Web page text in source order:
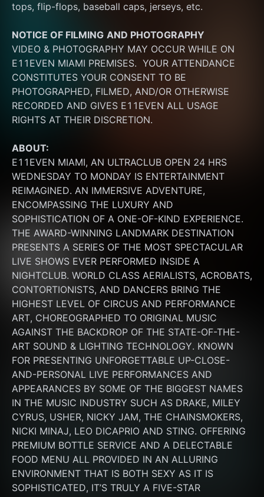
tops, flip-flops, baseball caps, jerseys, etc.
NOTICE OF FILMING AND PHOTOGRAPHY
VIDEO & PHOTOGRAPHY MAY OCCUR WHILE ON
E11EVEN MIAMI PREMISES.  YOUR ATTENDANCE
CONSTITUTES YOUR CONSENT TO BE
PHOTOGRAPHED, FILMED, AND/OR OTHERWISE
RECORDED AND GIVES E11EVEN ALL USAGE
RIGHTS AT THEIR DISCRETION.
ABOUT:
E11EVEN MIAMI, AN ULTRACLUB OPEN 24 HRS
WEDNESDAY TO MONDAY IS ENTERTAINMENT
REIMAGINED. AN IMMERSIVE ADVENTURE,
ENCOMPASSING THE LUXURY AND
SOPHISTICATION OF A ONE-OF-KIND EXPERIENCE.
THE AWARD-WINNING LANDMARK DESTINATION
PRESENTS A SERIES OF THE MOST SPECTACULAR
LIVE SHOWS EVER PERFORMED INSIDE A
NIGHTCLUB. WORLD CLASS AERIALISTS, ACROBATS,
CONTORTIONISTS, AND DANCERS BRING THE
HIGHEST LEVEL OF CIRCUS AND PERFORMANCE
ART, CHOREOGRAPHED TO ORIGINAL MUSIC
AGAINST THE BACKDROP OF THE STATE-OF-THE-
ART SOUND & LIGHTING TECHNOLOGY. KNOWN
FOR PRESENTING UNFORGETTABLE UP-CLOSE-
AND-PERSONAL LIVE PERFORMANCES AND
APPEARANCES BY SOME OF THE BIGGEST NAMES
IN THE MUSIC INDUSTRY SUCH AS DRAKE, MILEY
CYRUS, USHER, NICKY JAM, THE CHAINSMOKERS,
NICKI MINAJ, LEO DICAPRIO AND STING. OFFERING
PREMIUM BOTTLE SERVICE AND A DELECTABLE
FOOD MENU ALL PROVIDED IN AN ALLURING
ENVIRONMENT THAT IS BOTH SEXY AS IT IS
SOPHISTICATED, IT’S TRULY A FIVE-STAR